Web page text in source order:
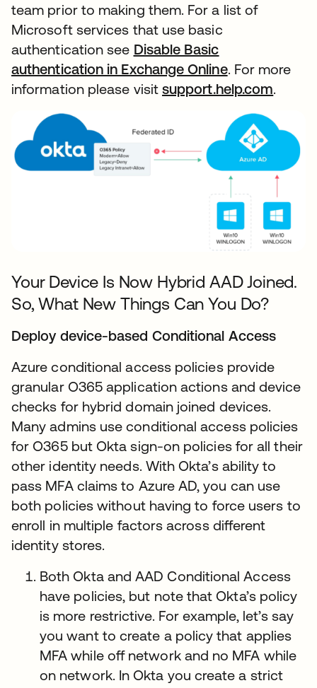
team prior to making them. For a list of
Microsoft services that use basic
authentication see Disable Basic
authentication in Exchange Online. For more
information please visitsupport.help.com.
Your Device Is Now Hybrid AAD Joined.
So, What New Things Can You Do?
Deploy device-based Conditional Access
Azure conditional access policies provide
granular O365 application actions and device
checks for hybrid domain joined devices.
Many admins use conditional access policies
for O365 but Okta sign-on policies for all their
other identity needs. With Okta’s ability to
pass MFA claims to Azure AD, you can use
both policies without having to force users to
enroll in multiple factors across different
identity stores.
Both Okta and AAD Conditional Access
have policies, but note that Okta’s policy
is more restrictive. For example, let’s say
you want to create a policy that applies
MFA while off network and no MFA while
on network. In Okta you create a strict